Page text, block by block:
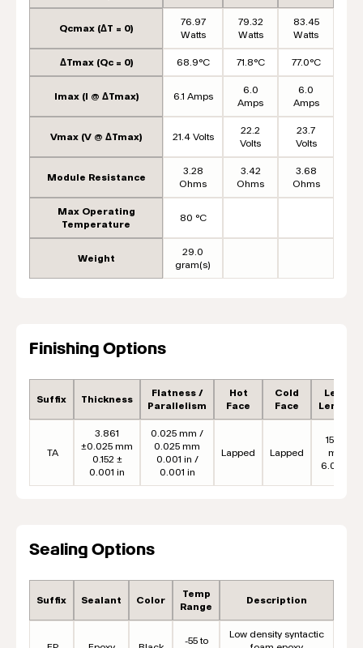
Qcmax (ΔT = 0)
76.97
Watts
79.32
Watts
83.45
Watts
ΔTmax (Qc = 0) 68.9°C 71.8°C 77.0°C
Imax (I @ ΔTmax) 6.1 Amps
6.0
Amps
6.0
Amps
Vmax (V @ ΔTmax) 21.4 Volts
22.2
Volts
23.7
Volts
Module Resistance
3.28
Ohms
3.42
Ohms
3.68
Ohms
Max Operating
Temperature
80 °C
Weight
29.0
gram(s)
Finishing Options
Suffix Thickness
Flatness /
Parallelism
Hot
Face
Cold
Face
Lead
Length
TA
3.861
±0.025 mm
0.152 ±
0.001 in
0.025 mm /
0.025 mm
0.001 in /
0.001 in
Lapped Lapped
152.4
mm
6.00 in
Sealing Options
Suffix Sealant Color
Temp
Range
Description
-55 to
Low density syntactic